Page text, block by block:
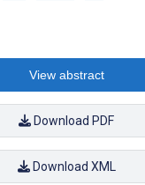
View abstract
Download PDF
Download XML